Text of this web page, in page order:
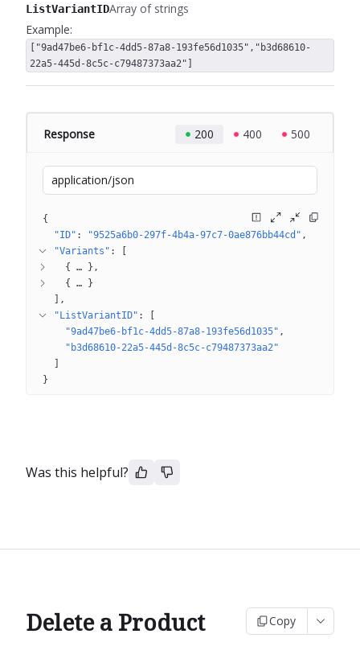
ListVariantIDArray of strings
Example:
["9ad47be6-bf1c-4dd5-87a8-193fe56d1035","b3d68610-
22a5-445d-8c5c-c79487373aa2"]
Response 200 400 500
application/json
{
"ID" : "9525a6b0-297f-4b4a-97c7-0ae876bb44cd"
"Variants" :
{
… }
{
…
}
"ListVariantID" :
"9ad47be6-bf1c-4dd5-87a8-193fe56d1035"
"b3d68610-22a5-445d-8c5c-c79487373aa2"
}
Was this helpful?
Delete a Product Copy